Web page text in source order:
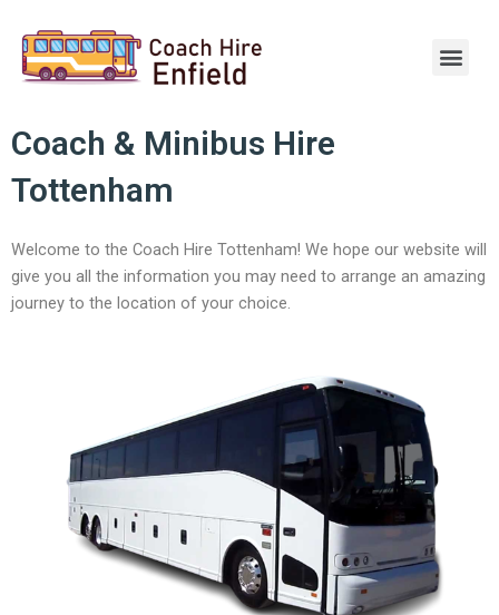
content
Coach & Minibus Hire
Tottenham
Welcome to the Coach Hire Tottenham! We hope our website will
give you all the information you may need to arrange an amazing
journey to the location of your choice.